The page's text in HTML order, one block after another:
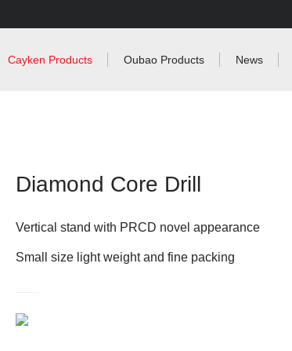
Cayken Products Oubao Products News
Diamond Core Drill
Vertical stand with PRCD novel appearance
Small size light weight and fine packing